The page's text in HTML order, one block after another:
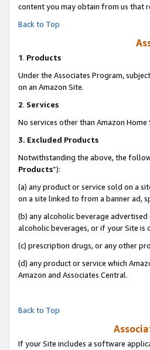
content you may obtain from us that
Back to Top
1. Products
Under the Associates Program,
on an Amazon Site.
2. Services
No services other than Amazon
3. Excluded Products
Notwithstanding the above, the
Products”):
(a) any product or service sold on a
on a site linked to from a banner ad,
(b) any alcoholic beverage
alcoholic beverages, or if your Site
(c) prescription drugs, or any other
(d) any product or service which
Amazon and Associates Central.
Back to Top
If your Site includes a software